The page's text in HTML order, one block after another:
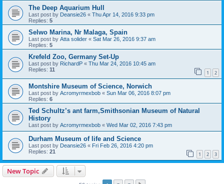
The Deep Aquarium Hull
Last post by Deansie26 « Thu Apr 14, 2016 9:33 pm
Replies: 5
Selwo Marina, Nr Malaga, Spain
Last post by Atta solider « Sat Mar 26, 2016 9:37 am
Replies: 5
Krefeld Zoo, Germany Set-Up
Last post by RichardP « Thu Mar 24, 2016 10:45 am
Replies: 11 1 2
Montshire Museum of Science, Norwich
Last post by Acromyrmexbob « Sun Mar 06, 2016 8:07 pm
Replies: 6
Ted Schultz’s ant farm,Smithsonian Museum of Natural
History
Last post by Acromyrmexbob « Wed Mar 02, 2016 7:43 pm
Durham Museum of life and Science
Last post by Deansie26 « Fri Feb 26, 2016 4:20 pm
Replies: 21 1 2 3
New Topic